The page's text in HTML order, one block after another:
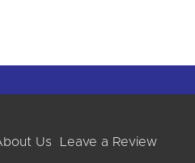
Us Leave a Review